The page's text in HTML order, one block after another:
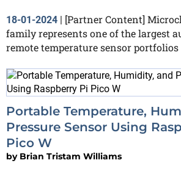
18-01-2024 | [Partner Content]
family represents one of the largest
remote temperature sensor portfolios
Portable Temperature,
Pressure Sensor Using
Pico W
by Brian Tristam Williams